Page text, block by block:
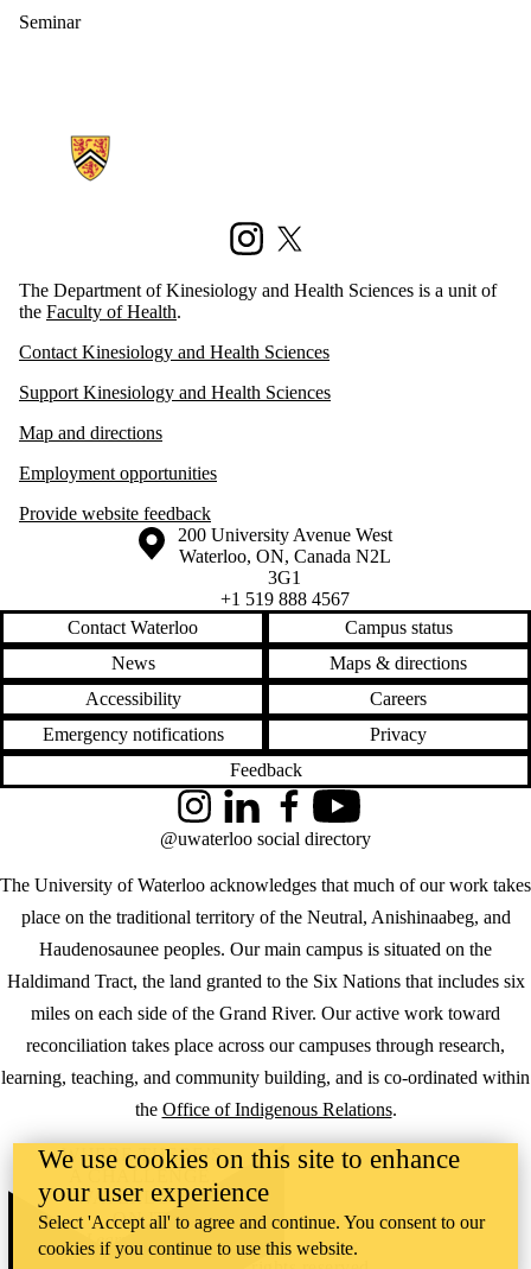
Seminar
InstagramX (formerly Twitter)
The Department of Kinesiology and Health Sciences is a unit of
the Faculty of Health.
Contact Kinesiology and Health Sciences
Support Kinesiology and Health Sciences
Map and directions
Employment opportunities
Provide website feedback
Information about the University of Waterloo
Campus map
200 University Avenue West
Waterloo, ON, Canada N2L
3G1
+1 519 888 4567
Contact Waterloo
Campus status
News
Maps & directions
Accessibility
Careers
Emergency notifications
Privacy
Feedback
The University of Waterloo acknowledges that much of our work takes
place on the traditional territory of the Neutral, Anishinaabeg, and
Haudenosaunee peoples. Our main campus is situated on the
Haldimand Tract, the land granted to the Six Nations that includes six
miles on each side of the Grand River. Our active work toward
reconciliation takes place across our campuses through research,
learning, teaching, and community building, and is co-ordinated within
the Office of Indigenous Relations.
InstagramLinkedInFacebookYouTube
@uwaterloo social directory
WHERE THERE’S
WATERLOO IS
ON IT.
Learn how →
We use cookies on this site to enhance
your user experience
Select 'Accept all' to agree and continue. You consent to our
cookies if you continue to use this website.